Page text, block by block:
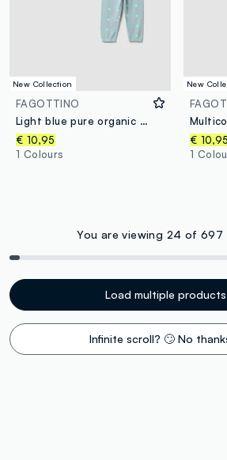
New Collection
FAGOTTINO
Light blue pure organic cotton patterned baby girl pyjamas
€ 10,95
1 Colours
New
€ 10,95
1
You are viewing 24 of 697
Load multiple
Infinite scroll? 🙄 No